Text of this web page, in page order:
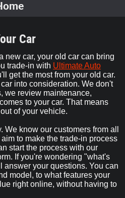
Car
new car, your old car can bring
trade-in with Ultimate Auto
get the most from your old car.
into consideration. We don't
we review maintenance,
to your car. That means
of your vehicle.
know our customers from all
to make the trade-in process
start the process with our
If you're wondering "what's
answer your questions. You can
model, to what features your
right online, without having to